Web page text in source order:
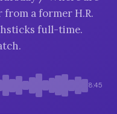
from a former H.R.
full-time.
8:45